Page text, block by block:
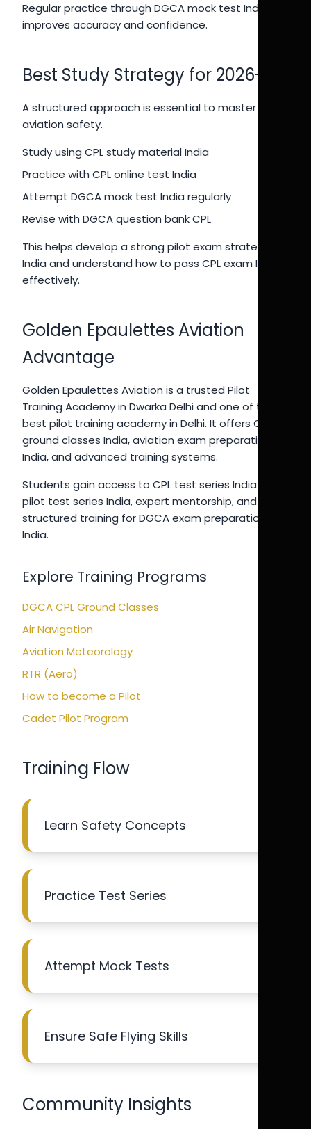
Regular practice through DGCA mock test India
improves accuracy and confidence.
Best Study Strategy for 2026-27
A structured approach is essential to master
aviation safety.
Study using CPL study material India
Practice with CPL online test India
Attempt DGCA mock test India regularly
Revise with DGCA question bank CPL
This helps develop a strong pilot exam strategy
India and understand how to pass CPL exam India
effectively.
Golden Epaulettes Aviation
Advantage
Golden Epaulettes Aviation is a trusted Pilot
Training Academy in Dwarka Delhi and one of the
best pilot training academy in Delhi. It offers CPL
ground classes India, aviation exam preparation
India, and advanced training systems.
Students gain access to CPL test series India 2026,
pilot test series India, expert mentorship, and
structured training for DGCA exam preparation
India.
Explore Training Programs
DGCA CPL Ground Classes
Air Navigation
Aviation Meteorology
RTR (Aero)
How to become a Pilot
Cadet Pilot Program
Training Flow
Learn Safety Concepts
Practice Test Series
Attempt Mock Tests
Ensure Safe Flying Skills
Community Insights